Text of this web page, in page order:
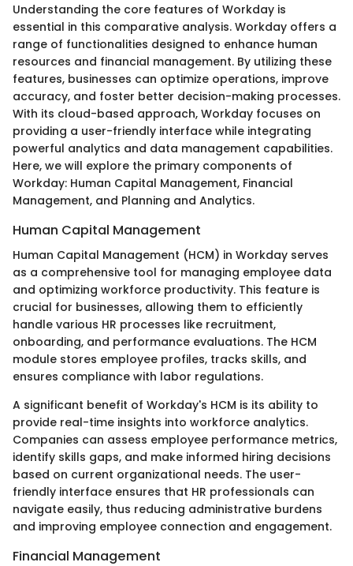
Understanding the core features of Workday is
essential in this comparative analysis. Workday offers a
range of functionalities designed to enhance human
resources and financial management. By utilizing these
features, businesses can optimize operations, improve
accuracy, and foster better decision-making processes.
With its cloud-based approach, Workday focuses on
providing a user-friendly interface while integrating
powerful analytics and data management capabilities.
Here, we will explore the primary components of
Workday: Human Capital Management, Financial
Management, and Planning and Analytics.
Human Capital Management
Human Capital Management (HCM) in Workday serves
as a comprehensive tool for managing employee data
and optimizing workforce productivity. This feature is
crucial for businesses, allowing them to efficiently
handle various HR processes like recruitment,
onboarding, and performance evaluations. The HCM
module stores employee profiles, tracks skills, and
ensures compliance with labor regulations.
A significant benefit of Workday's HCM is its ability to
provide real-time insights into workforce analytics.
Companies can assess employee performance metrics,
identify skills gaps, and make informed hiring decisions
based on current organizational needs. The user-
friendly interface ensures that HR professionals can
navigate easily, thus reducing administrative burdens
and improving employee connection and engagement.
Financial Management